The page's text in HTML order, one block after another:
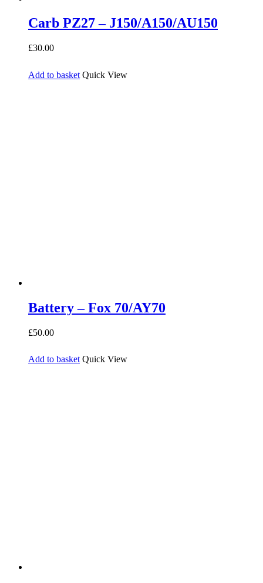
Carb PZ27 – J150/A150/AU150
£30.00
Add to basket Quick View
Battery – Fox 70/AY70
£50.00
Add to basket Quick View